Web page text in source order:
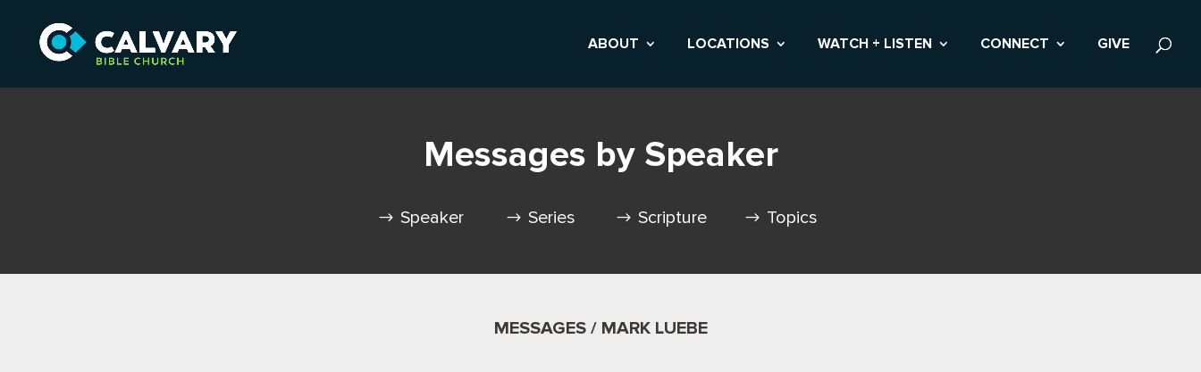
ABOUT LOCATIONS WATCH + LISTEN CONNECT GIVE
Messages by Speaker
Speaker Series Scripture Topics
MESSAGES / MARK LUEBE